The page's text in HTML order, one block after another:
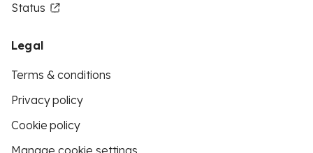
Status
Legal
Terms & conditions
Privacy policy
Cookie policy
Manage cookie settings